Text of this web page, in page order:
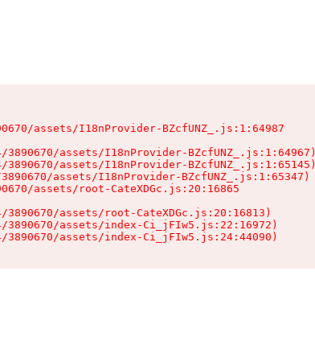
assets/I18nProvider-BZcfUNZ_.js:1:64987
assets/I18nProvider-BZcfUNZ_.js:1:64967)
assets/I18nProvider-BZcfUNZ_.js:1:65145)
assets/I18nProvider-BZcfUNZ_.js:1:65347)
assets/root-CateXDGc.js:20:16865
assets/root-CateXDGc.js:20:16813)
assets/index-Ci_jFIw5.js:22:16972)
assets/index-Ci_jFIw5.js:24:44090)